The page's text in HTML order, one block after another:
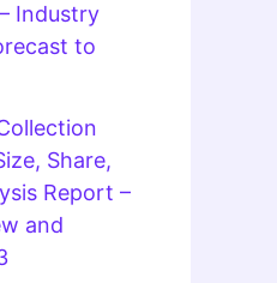
Industry
to
Share,
Report –
and